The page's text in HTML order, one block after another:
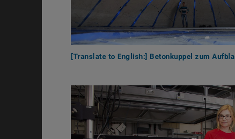
[Translate to English:] Betonkuppel zum